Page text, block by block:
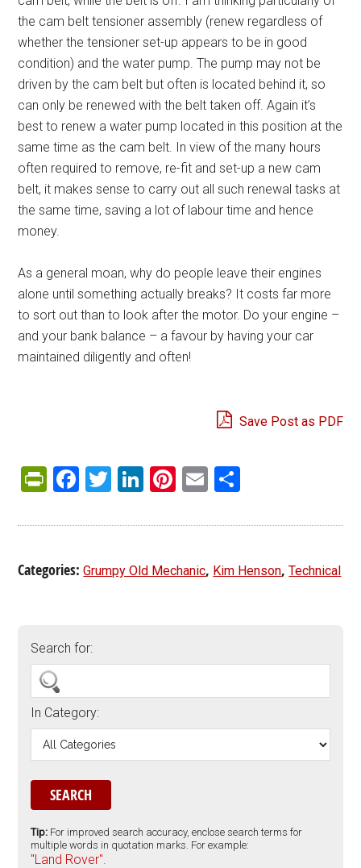
the cam belt tensioner assembly (renew regardless of
whether the tensioner set-up appears to be in good
condition) and the water pump. The pump may not be
driven by the cam belt but often is located behind it, so
can only be renewed with the belt taken off. Again it’s
best to renew a water pump located in this position at the
same time as the cam belt. In view of the many hours
often required to remove, re-fit and set-up a new cam
belt, it makes sense to carry out all such renewal tasks at
the same time, saving a lot of labour time and hence
money.
As a general moan, why do people leave their engines
alone until something actually breaks? It costs far more
to sort out than to look after the motor. Do your engine –
and your bank balance – a favour by having your car
maintained diligently and often!
Save Post as PDF
PrintFriendly
Facebook
Twitter
LinkedIn
Pinterest
Email
Categories:Grumpy Old Mechanic, Kim Henson,Technical
Search for:
In Category:
Tip: For improved search accuracy, enclose search terms for
multiple words in quotation marks. For example:
"Land Rover".